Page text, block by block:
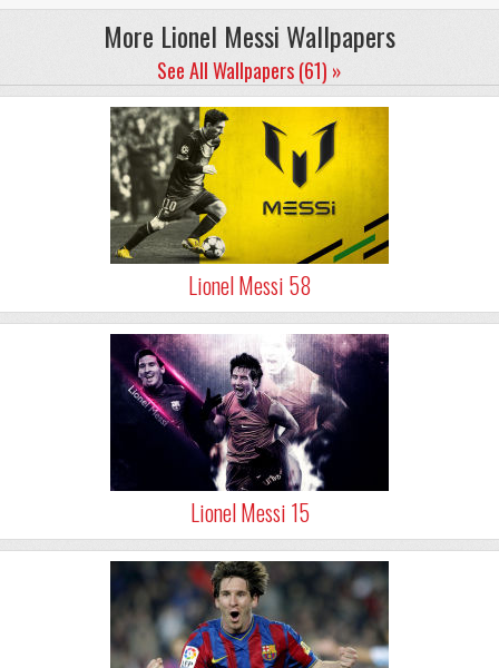
More Lionel Messi Wallpapers
See All Wallpapers (61) »
Lionel Messi 58
Lionel Messi 15